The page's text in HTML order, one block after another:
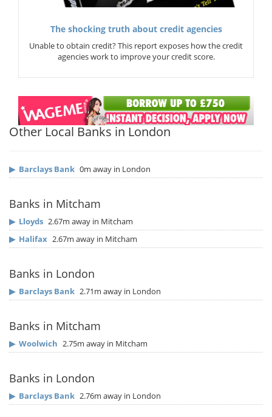
The shocking truth about credit agencies
Unable to obtain credit? This report exposes how the credit
agencies work to improve your credit score.
Other Local Banks in London
▶ Barclays Bank 0m away in London
Banks in Mitcham
▶ Lloyds 2.67m away in Mitcham
▶ Halifax 2.67m away in Mitcham
Banks in London
▶ Barclays Bank 2.71m away in London
Banks in Mitcham
▶ Woolwich 2.75m away in Mitcham
Banks in London
▶ Barclays Bank 2.76m away in London